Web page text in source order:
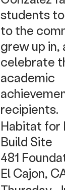
students
to the
grew up in,
celebrate
academic
recipients.
Habitat for
Build Site
481
El Cajon,